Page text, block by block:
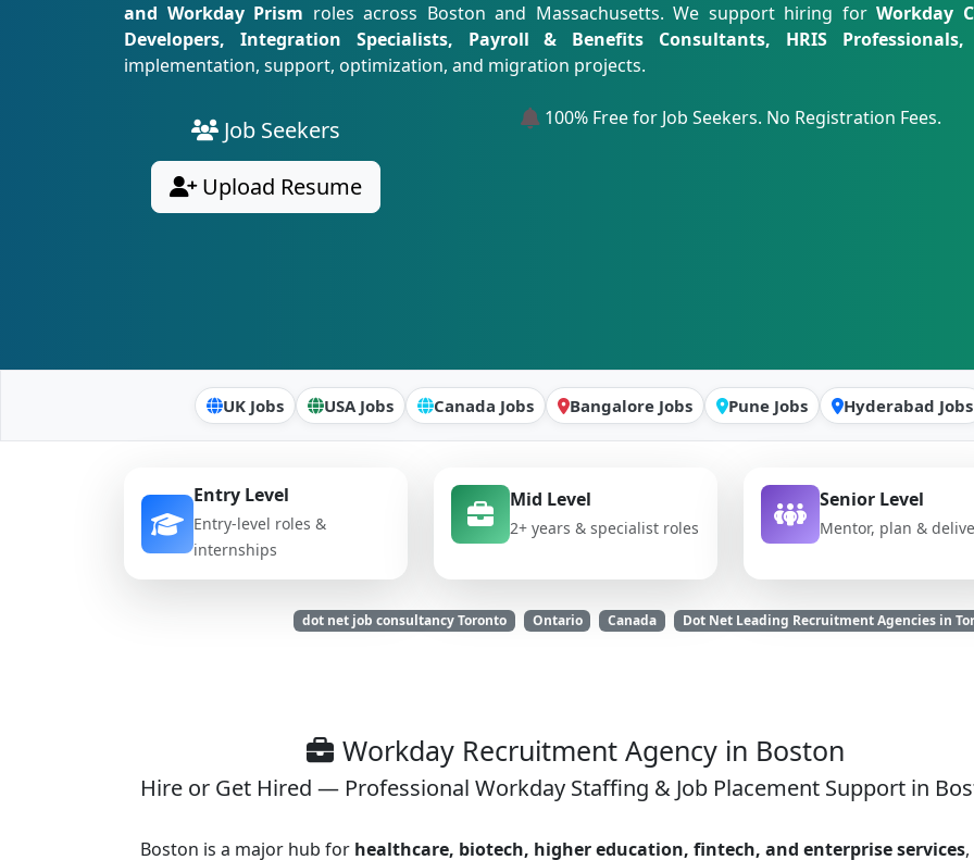
and Workday Prism roles across Boston and Massachusetts. We support hiring for Workday
Developers, Integration Specialists, Payroll & Benefits Consultants, HRIS
implementation, support, optimization, and migration projects.
Job Seekers
Upload Resume
100% Free for Job Seekers. No Registration Fees.
UK Jobs USA Jobs Canada Jobs Bangalore Jobs Pune Jobs Hyderabad Jobs
Entry Level
Entry-level roles &
internships
Mid Level
2+ years & specialist roles
Senior Level
Mentor, plan &
dot net job consultancy Toronto Ontario Canada Dot Net Leading Recruitment Agencies in
Workday Recruitment Agency in Boston
Hire or Get Hired — Professional Workday Staffing & Job Placement Support in
Boston is a major hub for healthcare, biotech, higher education, fintech, and enterprise services,